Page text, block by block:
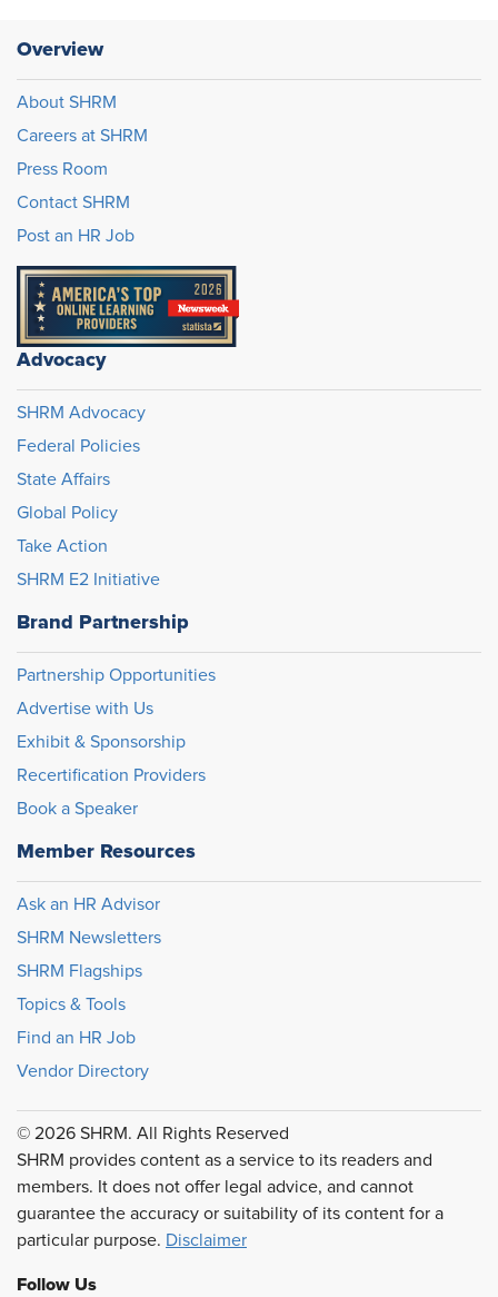
Overview
About SHRM
Careers at SHRM
Press Room
Contact SHRM
Post an HR Job
Advocacy
SHRM Advocacy
Federal Policies
State Affairs
Global Policy
Take Action
SHRM E2 Initiative
Brand Partnership
Partnership Opportunities
Advertise with Us
Exhibit & Sponsorship
Recertification Providers
Book a Speaker
Member Resources
Ask an HR Advisor
SHRM Newsletters
SHRM Flagships
Topics & Tools
Find an HR Job
Vendor Directory
© 2026 SHRM. All Rights Reserved
SHRM provides content as a service to its readers and
members. It does not offer legal advice, and cannot
guarantee the accuracy or suitability of its content for a
particular purpose. Disclaimer
Follow Us